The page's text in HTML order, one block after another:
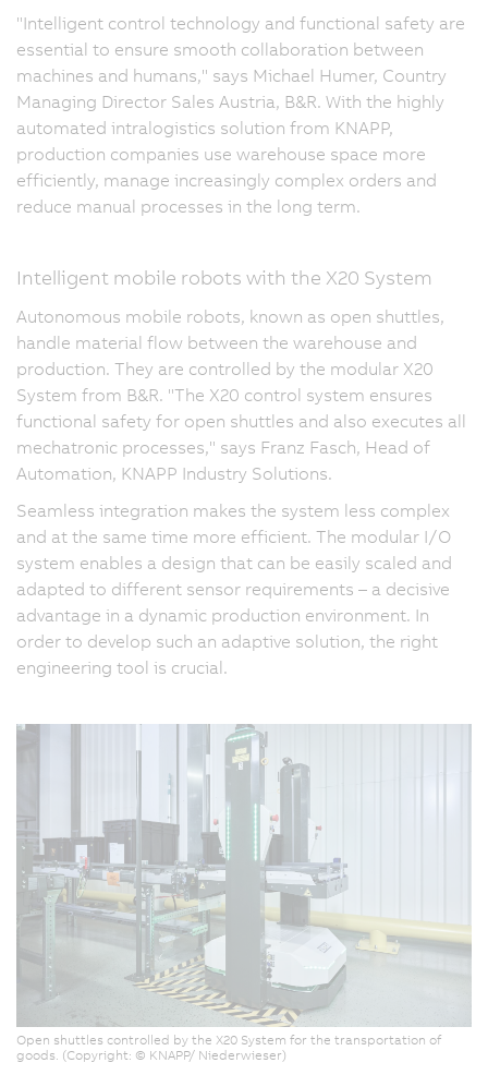
"Intelligent control technology and functional safety are
essential to ensure smooth collaboration between
machines and humans," says Michael Humer, Country
Managing Director Sales Austria, B&R. With the highly
automated intralogistics solution from KNAPP,
production companies use warehouse space more
efficiently, manage increasingly complex orders and
reduce manual processes in the long term.
Intelligent mobile robots with the X20 System
Autonomous mobile robots, known as open shuttles,
handle material flow between the warehouse and
production. They are controlled by the modular X20
System from B&R. "The X20 control system ensures
functional safety for open shuttles and also executes all
mechatronic processes," says Franz Fasch, Head of
Automation, KNAPP Industry Solutions.
Seamless integration makes the system less complex
and at the same time more efficient. The modular I/O
system enables a design that can be easily scaled and
adapted to different sensor requirements – a decisive
advantage in a dynamic production environment. In
order to develop such an adaptive solution, the right
engineering tool is crucial.
Open shuttles controlled by the X20 System for the transportation of
goods. (Copyright: © KNAPP/ Niederwieser)